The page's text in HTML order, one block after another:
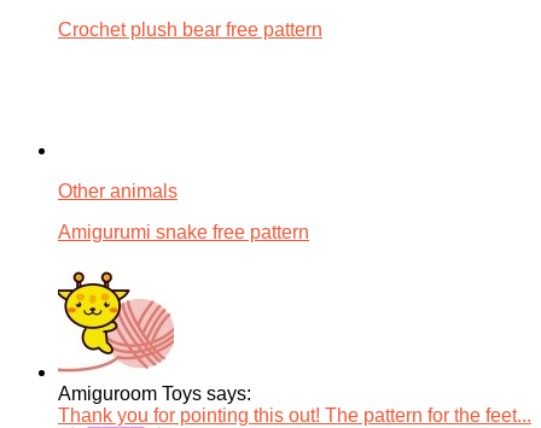
Crochet plush bear free pattern
Other animals
Amigurumi snake free pattern
Amiguroom Toys says:
Thank you for pointing this out! The pattern for the feet...